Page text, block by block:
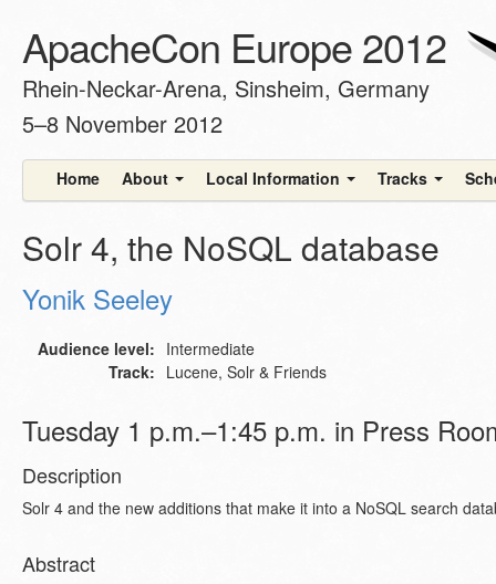
ApacheCon Europe 2012
Rhein-Neckar-Arena, Sinsheim, Germany
5–8 November 2012
Home About Local Information Tracks
Solr 4, the NoSQL database
Yonik Seeley
Audience level: Intermediate
Track: Lucene, Solr & Friends
Tuesday 1 p.m.–1:45 p.m. in Press
Description
Solr 4 and the new additions that make it into a NoSQL search
Abstract